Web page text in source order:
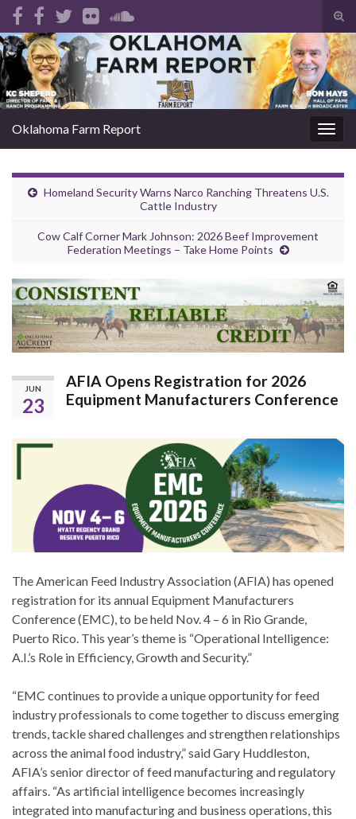
Search for:
Oklahoma Farm Report
Homeland Security Warns Narco Ranching Threatens U.S.
Cattle Industry
Cow Calf Corner Mark Johnson: 2026 Beef Improvement
Federation Meetings – Take Home Points
JUN
23
AFIA Opens Registration for 2026
Equipment Manufacturers Conference
The American Feed Industry Association (AFIA) has opened
registration for its annual Equipment Manufacturers
Conference (EMC), to be held Nov. 4 – 6 in Rio Grande,
Puerto Rico. This year’s theme is “Operational Intelligence:
A.I.’s Role in Efficiency, Growth and Security.”
“EMC continues to provide a unique opportunity for feed
industry professionals to come together to discuss emerging
trends, tackle shared challenges and strengthen relationships
across the animal food industry,” said Gary Huddleston,
AFIA’s senior director of feed manufacturing and regulatory
affairs. “As artificial intelligence becomes increasingly
integrated into manufacturing and business operations, this